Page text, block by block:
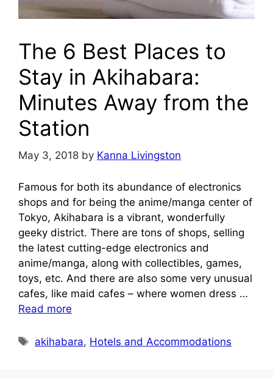
The 6 Best Places to
Stay in Akihabara:
Minutes Away from the
Station
May 3, 2018 by Kanna Livingston
Famous for both its abundance of electronics
shops and for being the anime/manga center of
Tokyo, Akihabara is a vibrant, wonderfully
geeky district. There are tons of shops, selling
the latest cutting-edge electronics and
anime/manga, along with collectibles, games,
toys, etc. And there are also some very unusual
cafes, like maid cafes – where women dress …
Read more
Tags
akihabara, Hotels and Accommodations